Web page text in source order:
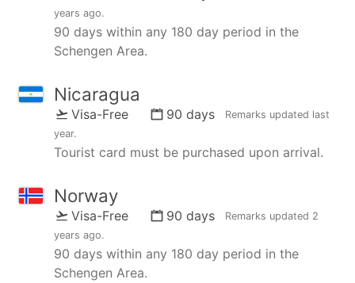
years ago.
90 days within any 180 day period in the
Schengen Area.
Nicaragua
Visa-Free 90 days Remarks updated last
year.
Tourist card must be purchased upon arrival.
Norway
Visa-Free 90 days Remarks updated 2
years ago.
90 days within any 180 day period in the
Schengen Area.